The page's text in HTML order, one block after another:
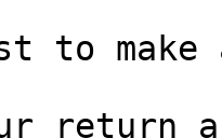
to make